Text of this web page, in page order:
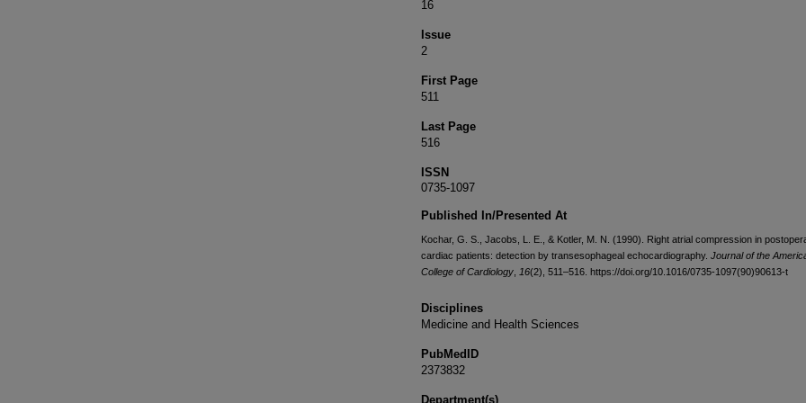
16
Issue
2
First Page
511
Last Page
516
ISSN
0735-1097
Published In/Presented At
Kochar, G. S., Jacobs, L. E., & Kotler, M. N. (1990). Right atrial compression in
cardiac patients: detection by transesophageal echocardiography. Journal of the
College of Cardiology 16(2), 511–516. https://doi.org/10.1016/0735-1097(90)90613-t
Disciplines
Medicine and Health Sciences
PubMedID
2373832
Department(s)